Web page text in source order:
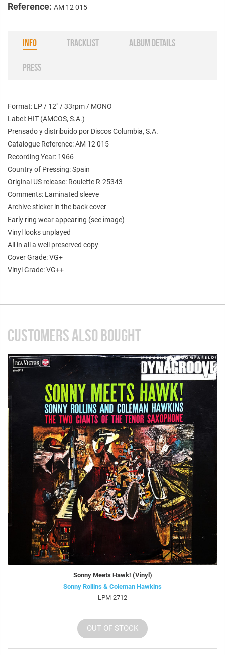
Reference: AM 12 015
INFO TRACKLIST ALBUM DETAILS
PRESS
Format: LP / 12" / 33rpm / MONO
Label: HIT (AMCOS, S.A.)
Prensado y distribuido por Discos Columbia, S.A.
Catalogue Reference: AM 12 015
Recording Year: 1966
Country of Pressing: Spain
Original US release: Roulette R-25343
Comments: Laminated sleeve
Archive sticker in the back cover
Early ring wear appearing (see image)
Vinyl looks unplayed
All in all a well preserved copy
Cover Grade: VG+
Vinyl Grade: VG++
CUSTOMERS ALSO BOUGHT
Sonny Meets Hawk! (Vinyl)
Sonny Rollins & Coleman Hawkins
LPM-2712
OUT OF STOCK